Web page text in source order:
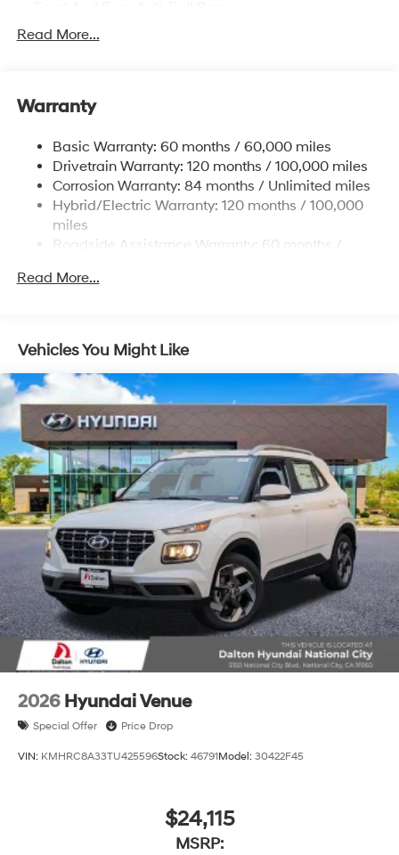
Electric Power-Assist Speed-Sensing Steering
Multi-Link Rear Suspension w/Coil Springs
Front Vented Discs, Brake Assist, Hill Hold Control
and Electric Parking Brake
Lithium Ion (li-Ion) Traction Battery w/10.9 kW
Onboard Charger, 7.3 Hrs Charge Time @
220/240V,1.25 Hrs Charge Time @ 440V and 84
kWh Capacity
Read More...
Warranty
Basic Warranty: 60 months / 60,000 miles
Drivetrain Warranty: 120 months / 100,000 miles
Corrosion Warranty: 84 months / Unlimited miles
Hybrid/Electric Warranty: 120 months / 100,000
miles
Roadside Assistance Warranty: 60 months /
Read More...
Vehicles You Might Like
2026 Hyundai Venue
Special Offer Price Drop
VIN: KMHRC8A33TU425596Stock: 46791Model: 30422F45
$24,115
MSRP: